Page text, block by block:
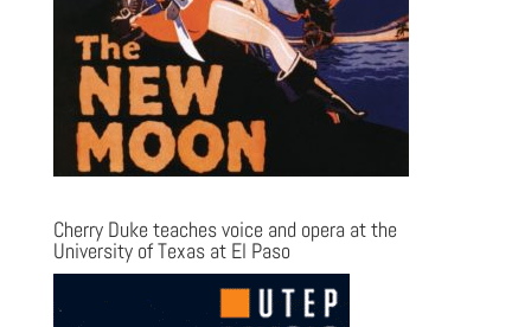
Cherry Duke teaches voice and opera at the
University of Texas at El Paso